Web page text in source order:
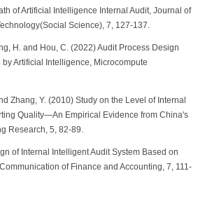
of Artificial Intelligence Internal Audit, Journal of
Science), 7, 127-137.
H. and Hou, C. (2022) Audit Process Design
Artificial Intelligence, Microcompute
Zhang, Y. (2010) Study on the Level of Internal
Quality—An Empirical Evidence from China's
Research, 5, 82-89.
of Internal Intelligent Audit System Based on
of Finance and Accounting, 7, 111-